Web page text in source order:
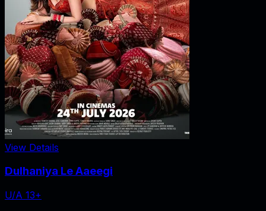
View Details
Dulhaniya Le Aaeegi
U/A 13+